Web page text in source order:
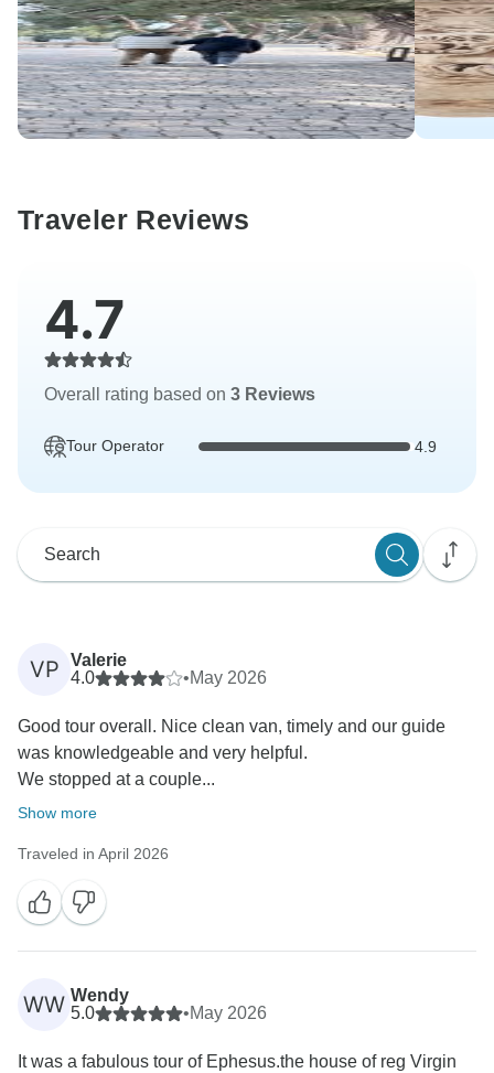
Traveler Reviews
4.7
Overall rating based on 3 Reviews
Tour Operator 4.9
VP
Valerie
4.0
•May 2026
Good tour overall. Nice clean van, timely and our guide
was knowledgeable and very helpful.
We stopped at a couple...
Show more
Traveled in April 2026
WW Wendy
5.0
•May 2026
It was a fabulous tour of Ephesus.the house of reg Virgin